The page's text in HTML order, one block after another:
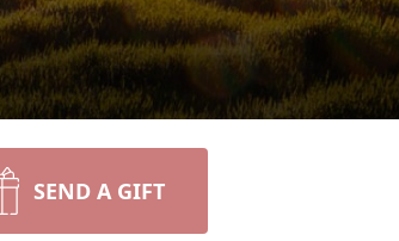
SEND A GIFT